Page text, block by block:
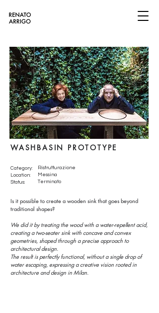
WASHBASIN PROTOTYPE
Ristrutturazione
Messina
Terminato
Category:
Location:
Status:
Is it possible to create a wooden sink that goes beyond
traditional shapes?
We did it by treating the wood with a water-repellent acid,
creating a two-seater sink with concave and convex
geometries, shaped through a precise approach to
architectural design.
The result is perfectly functional, without a single drop of
water escaping, expressing a creative vision rooted in
architecture and design in Milan.